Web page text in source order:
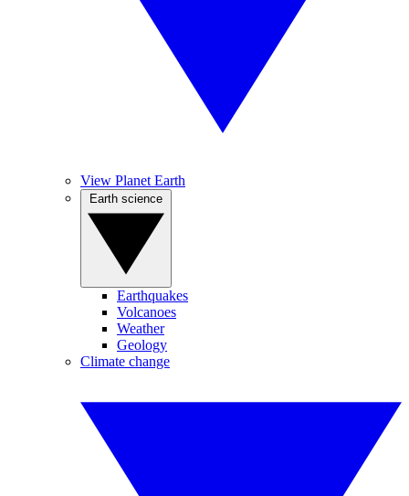
View Planet Earth
Earthquakes
Volcanoes
Weather
Geology
Climate change